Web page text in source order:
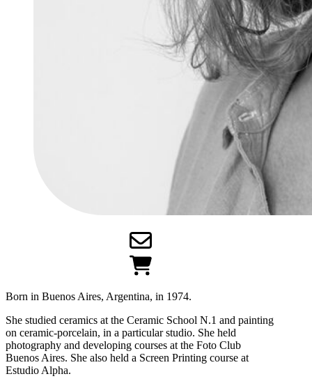
Born in Buenos Aires, Argentina, in 1974.
She studied ceramics at the Ceramic School N.1 and painting
on ceramic-porcelain, in a particular studio. She held
photography and developing courses at the Foto Club
Buenos Aires. She also held a Screen Printing course at
Estudio Alpha.